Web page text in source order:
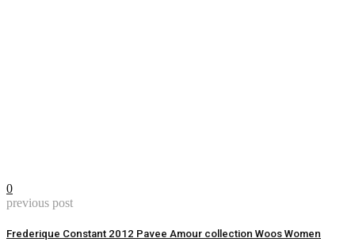
0
previous post
Frederique Constant 2012 Pavee Amour collection Woos Women